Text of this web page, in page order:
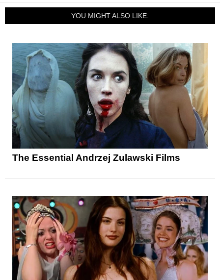
YOU MIGHT ALSO LIKE:
The Essential Andrzej Zulawski Films